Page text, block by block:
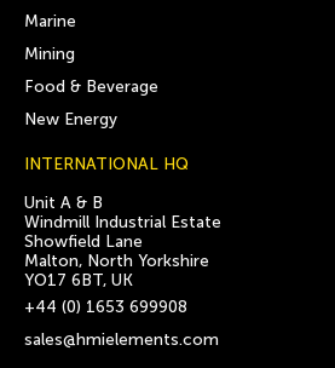
Marine
Mining
Food & Beverage
New Energy
INTERNATIONAL HQ
Unit A & B
Windmill Industrial Estate
Showfield Lane
Malton, North Yorkshire
YO17 6BT, UK
+44 (0) 1653 699908
sales@hmielements.com